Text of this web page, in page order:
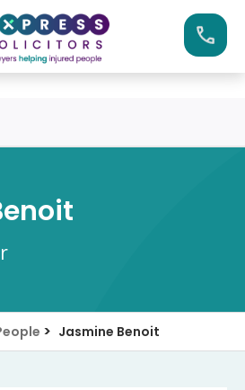
904 4660
> Jasmine Benoit